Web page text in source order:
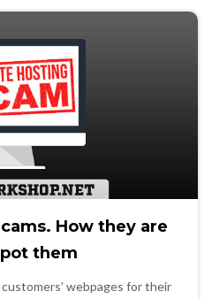
How they are
them
webpages for their